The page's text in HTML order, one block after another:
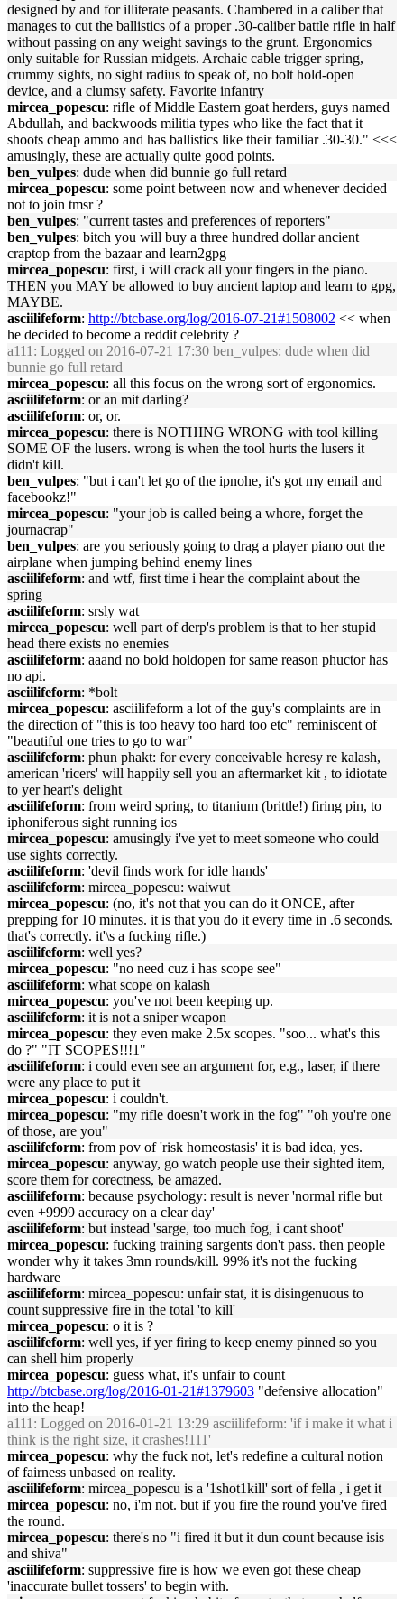
designed by and for illiterate peasants. Chambered in a caliber that
manages to cut the ballistics of a proper .30-caliber battle rifle in half
without passing on any weight savings to the grunt. Ergonomics
only suitable for Russian midgets. Archaic cable trigger spring,
crummy sights, no sight radius to speak of, no bolt hold-open
device, and a clumsy safety. Favorite infantry
mircea_popescu: rifle of Middle Eastern goat herders, guys named
Abdullah, and backwoods militia types who like the fact that it
shoots cheap ammo and has ballistics like their familiar .30-30." <<<
amusingly, these are actually quite good points.
ben_vulpes: dude when did bunnie go full retard
mircea_popescu: some point between now and whenever decided
not to join tmsr ?
ben_vulpes: "current tastes and preferences of reporters"
ben_vulpes: bitch you will buy a three hundred dollar ancient
craptop from the bazaar and learn2gpg
mircea_popescu: first, i will crack all your fingers in the piano.
THEN you MAY be allowed to buy ancient laptop and learn to gpg,
MAYBE.
asciilifeform: http://btcbase.org/log/2016-07-21#1508002 << when
he decided to become a reddit celebrity ?
a111 : Logged on 2016-07-21 17:30 ben_vulpes: dude when did
bunnie go full retard
mircea_popescu: all this focus on the wrong sort of ergonomics.
asciilifeform: or an mit darling?
asciilifeform: or, or.
mircea_popescu: there is NOTHING WRONG with tool killing
SOME OF the lusers. wrong is when the tool hurts the lusers it
didn't kill.
ben_vulpes: "but i can't let go of the ipnohe, it's got my email and
facebookz!"
mircea_popescu: "your job is called being a whore, forget the
journacrap"
ben_vulpes: are you seriously going to drag a player piano out the
airplane when jumping behind enemy lines
asciilifeform: and wtf, first time i hear the complaint about the
spring
asciilifeform: srsly wat
mircea_popescu: well part of derp's problem is that to her stupid
head there exists no enemies
asciilifeform: aaand no bold holdopen for same reason phuctor has
no api.
asciilifeform: *bolt
mircea_popescu: asciilifeform a lot of the guy's complaints are in
the direction of "this is too heavy too hard too etc" reminiscent of
"beautiful one tries to go to war"
asciilifeform: phun phakt: for every conceivable heresy re kalash,
american 'ricers' will happily sell you an aftermarket kit , to idiotate
to yer heart's delight
asciilifeform: from weird spring, to titanium (brittle!) firing pin, to
iphoniferous sight running ios
mircea_popescu: amusingly i've yet to meet someone who could
use sights correctly.
asciilifeform: 'devil finds work for idle hands'
asciilifeform: mircea_popescu: waiwut
mircea_popescu: (no, it's not that you can do it ONCE, after
prepping for 10 minutes. it is that you do it every time in .6 seconds.
that's correctly. it'\s a fucking rifle.)
asciilifeform: well yes?
mircea_popescu: "no need cuz i has scope see"
asciilifeform: what scope on kalash
mircea_popescu: you've not been keeping up.
asciilifeform: it is not a sniper weapon
mircea_popescu: they even make 2.5x scopes. "soo... what's this
do ?" "IT SCOPES!!!1"
asciilifeform: i could even see an argument for, e.g., laser, if there
were any place to put it
mircea_popescu: i couldn't.
mircea_popescu: "my rifle doesn't work in the fog" "oh you're one
of those, are you"
asciilifeform: from pov of 'risk homeostasis' it is bad idea, yes.
mircea_popescu: anyway, go watch people use their sighted item,
score them for corectness, be amazed.
asciilifeform: because psychology: result is never 'normal rifle but
even +9999 accuracy on a clear day'
asciilifeform: but instead 'sarge, too much fog, i cant shoot'
mircea_popescu: fucking training sargents don't pass. then people
wonder why it takes 3mn rounds/kill. 99% it's not the fucking
hardware
asciilifeform: mircea_popescu: unfair stat, it is disingenuous to
count suppressive fire in the total 'to kill'
mircea_popescu: o it is ?
asciilifeform: well yes, if yer firing to keep enemy pinned so you
can shell him properly
mircea_popescu: guess what, it's unfair to count
http://btcbase.org/log/2016-01-21#1379603 "defensive allocation"
into the heap!
a111 : Logged on 2016-01-21 13:29 asciilifeform: 'if i make it what i
think is the right size, it crashes!111'
mircea_popescu: why the fuck not, let's redefine a cultural notion
of fairness unbased on reality.
asciilifeform: mircea_popescu is a '1shot1kill' sort of fella , i get it
mircea_popescu: no, i'm not. but if you fire the round you've fired
the round.
mircea_popescu: there's no "i fired it but it dun count because isis
and shiva"
asciilifeform: suppressive fire is how we even got these cheap
'inaccurate bullet tossers' to begin with.